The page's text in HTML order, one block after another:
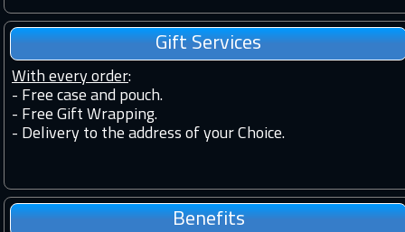
Gift Services
With every order:
- Free case and pouch.
- Free Gift Wrapping.
- Delivery to the address of your Choice.
Benefits